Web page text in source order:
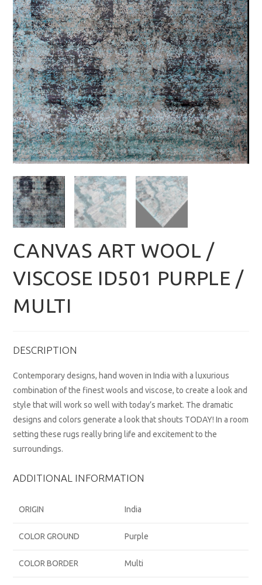
CANVAS ART WOOL /
VISCOSE ID501 PURPLE /
MULTI
DESCRIPTION
Contemporary designs, hand woven in India with a luxurious
combination of the finest wools and viscose, to create a look and
style that will work so well with today’s market. The dramatic
designs and colors generate a look that shouts TODAY! In a room
setting these rugs really bring life and excitement to the
surroundings.
ADDITIONAL INFORMATION
ORIGIN India
COLOR GROUND Purple
COLOR BORDER Multi